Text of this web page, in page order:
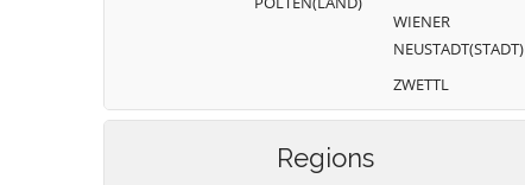
WIENER
NEUSTADT(STADT)
ZWETTL
Regions